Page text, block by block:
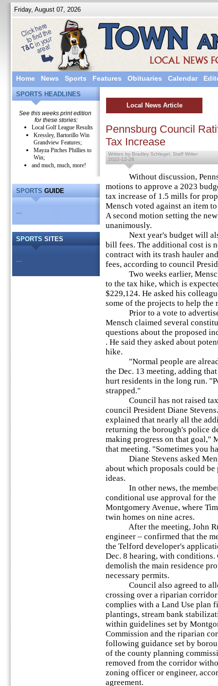
Friday, August 07, 2026
Home News Sports Features Obituaries Calendar
SPORTS HEADLINES
See this weeks print edition
for these stories:
Local Golf League Results
Kressley, Bartorillo Win
Grandview Features;
Mayza Pitches Phillies to
Win;
and much, much, more!
SPORTS GUIDE
...
SPORTS SITES
...
Local News Article
Pennsburg Council
Tax Increase
Written by Bradley Schlegel, Staff Writer
2022-12-28
Without discussion,
motions to approve a 2023
tax increase of 1.5 mills for
Mensch voted against an item
A second motion setting the
unanimously.
Next year's budget will also
bill fees. The additional cost is
contract with its trash hauler
fees, according to council
Two weeks earlier, Mensch
to the tax hike, which is
$229,124. He asked his
some of the projects to help the
Prior to a vote to advertise
Mensch claimed several
questions about the proposed
. He said they asked about
hike.
"Normal people are
the Dec. 13 meeting, adding
hurt residents in the long run.
strapped."
Council has not raised
council President Diane
explained that nearly all the
returning the borough's police
making progress on that goal,"
that meeting. "Sometimes you
Diane Stevens asked
about which proposals could
ideas.
In other news, the
conditional use approval for
Montgomery Avenue, where
twin homes on nine acres.
After the meeting, John
engineer – confirmed that the
the Telford developer's
Dec. 8 hearing, with
demolish the main residence
necessary permits.
Council also agreed to
crossing over a riparian
complies with a Land Use plan
plantings, stream bank
within guidelines set by
Commission and the riparian
following guidance set by
of the county planning
removed from the corridor
zoning officer or engineer,
agreement.